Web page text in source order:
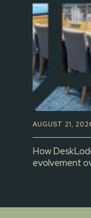
AUGUST 21,
How
evolvement